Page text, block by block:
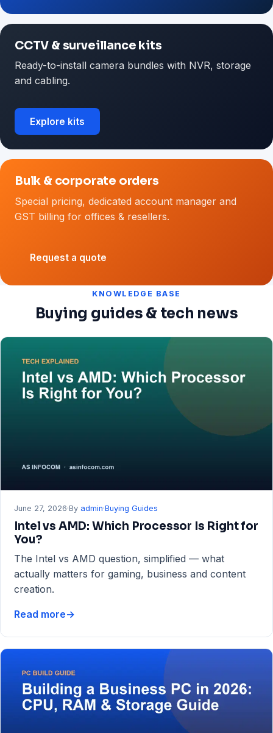
CCTV & surveillance kits
Ready-to-install camera bundles with NVR, storage
and cabling.
Explore kits
Bulk & corporate orders
Special pricing, dedicated account manager and
GST billing for offices & resellers.
Request a quote
KNOWLEDGE BASE
Buying guides & tech news
June 27, 2026·By admin·Buying Guides
Intel vs AMD: Which Processor Is Right for
You?
The Intel vs AMD question, simplified — what
actually matters for gaming, business and content
creation.
Read more
Intel
vs
AMD:
Which
Processor
Right
→